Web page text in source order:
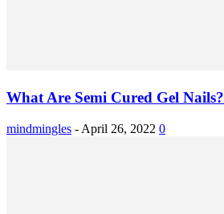
What Are Semi Cured Gel Nails?
mindmingles - April 26, 2022 0